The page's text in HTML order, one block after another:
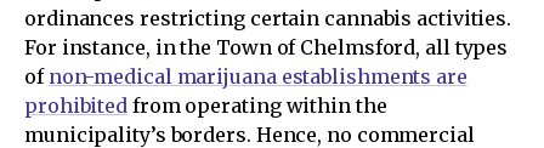
ordinances restricting certain cannabis activities.
For instance, in the Town of Chelmsford, all types
of non-medical marijuana establishments are
prohibited from operating within the
municipality’s borders. Hence, no commercial